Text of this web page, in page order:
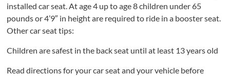
installed car seat. At age 4 up to age 8 children under 65
pounds or 4’9″ in height are required to ride in a booster seat.
Other car seat tips:
Children are safest in the back seat until at least 13 years old
Read directions for your car seat and your vehicle before